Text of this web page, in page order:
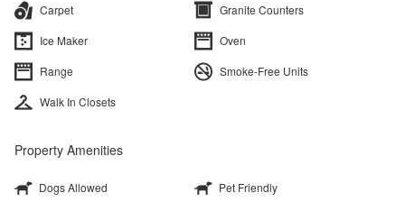
Carpet
Granite Counters
Ice Maker
Oven
Range
Smoke-Free Units
Walk In Closets
Property Amenities
Dogs Allowed
Pet Friendly